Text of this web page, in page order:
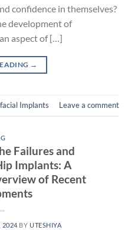
confidence in themselves?
development of
aspect of […]
→
Implants Leave a comment
Failures and
Implants: A
of Recent
2024 BYUTESHIYA